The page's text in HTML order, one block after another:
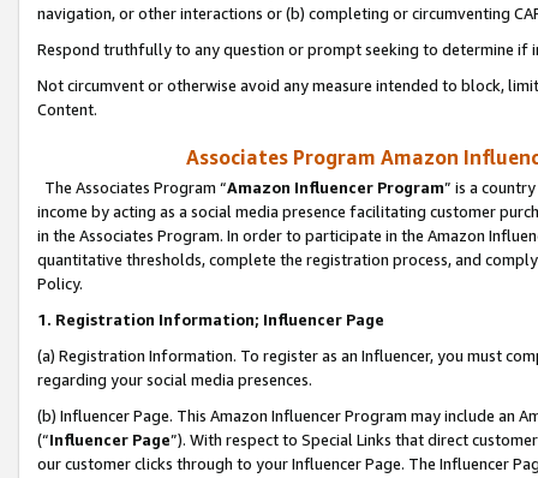
navigation, or other interactions or (b) completing or circumventing
Respond truthfully to any question or prompt seeking to determine if
Not circumvent or otherwise avoid any measure intended to block,
Content.
Associates Program Amazon
The Associates Program “Amazon Influencer Program” is a
income by acting as a social media presence facilitating customer
in the Associates Program. In order to participate in the Amazon
quantitative thresholds, complete the registration process, and
Policy.
1. Registration Information; Influencer Page
(a) Registration Information. To register as an Influencer, you must
regarding your social media presences.
(b) Influencer Page. This Amazon Influencer Program may include an
(“Influencer Page”). With respect to Special Links that direct
our customer clicks through to your Influencer Page. The Influencer